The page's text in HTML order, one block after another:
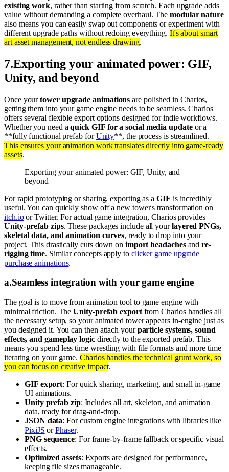
existing work, rather than starting from scratch. Each upgrade adds
value without demanding a complete overhaul. Themodular nature
also means you can easily swap out components or experiment with
different upgrade paths without redoing everything. It's about smart
art asset management, not endless drawing.
7.Exporting your animated power: GIF,
Unity, and beyond
Once yourtower upgrade animations are polished in Charios,
getting them into your game engine needs to be seamless. Charios
offers several flexible export options designed for indie workflows.
Whether you need aquick GIF for a social media updateor a
**fully functional prefab forUnity**, the process is streamlined.
This ensures your animation work translates directly into game-ready
assets.
Exporting your animated power: GIF, Unity, and
beyond
For rapid prototyping or sharing, exporting as aGIF is incredibly
useful. You can quickly show off a new tower's transformation on
itch.ioor Twitter. For actual game integration, Charios provides
Unity-prefab zips. These packages include all yourlayered PNGs,
skeletal data, and animation curves, ready to drop into your
project. This drastically cuts down on import headachesandre-
rigging time. Similar concepts apply to clicker game upgrade
purchase animations.
a.Seamless integration with your game engine
The goal is to move from animation tool to game engine with
minimal friction. TheUnity-prefab exportfrom Charios handles all
the necessary setup, so your animated tower appears in-engine just as
you designed it. You can then attach yourparticle systems, sound
effects, and gameplay logicdirectly to the exported prefab. This
means you spend less time wrestling with file formats and more time
iterating on your game.Charios handles the technical grunt work, so
you can focus on creative impact.
GIF export: For quick sharing, marketing, and small in-game
UI animations.
Unity prefab zip: Includes all art, skeleton, and animation
data, ready for drag-and-drop.
JSON data: For custom engine integrations with libraries like
PixiJS orPhaser.
PNG sequence: For frame-by-frame fallback or specific visual
effects.
Optimized assets: Exports are designed for performance,
keeping file sizes manageable.